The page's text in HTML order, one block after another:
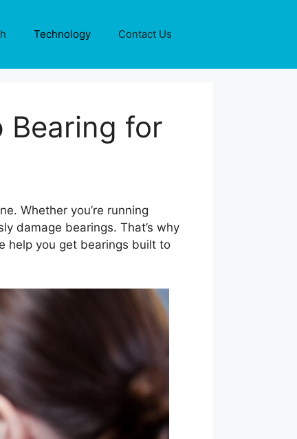
Technology Contact Us
Bearing for
Whether you’re running
damage bearings. That’s why
help you get bearings built to